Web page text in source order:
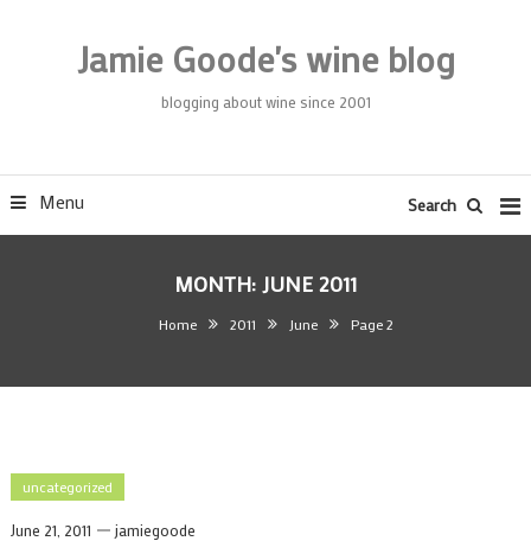
Jamie Goode's wine blog
blogging about wine since 2001
Menu Search
MONTH: JUNE 2011
Home 2011 June Page 2
uncategorized
June 21, 2011 jamiegoode